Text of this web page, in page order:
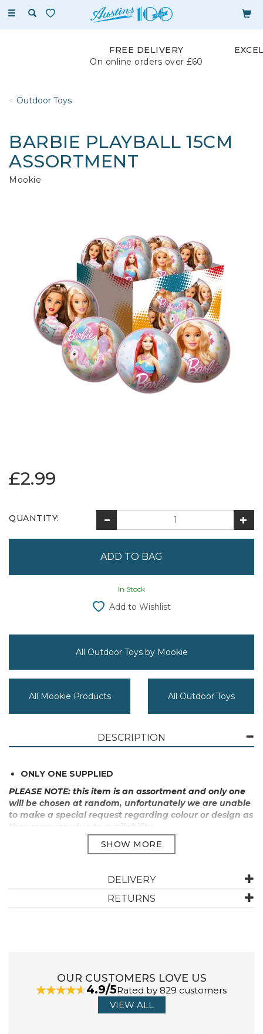
Toggle
FREE DELIVERY
On online orders over £60
Outdoor Toys
BARBIE PLAYBALL 15CM
ASSORTMENT
Mookie
£2.99
QUANTITY:
In Stock
Add to Wishlist
All Outdoor Toys by Mookie
All Mookie Products All Outdoor Toys
DESCRIPTION
ONLY ONE SUPPLIED
PLEASE NOTE: this item is an assortment and only one
will be chosen at random, unfortunately we are unable
to make a special request regarding colour or design as
they may vary due to availability.
Manufacturer Code:U1339
joy to the everyday.
View more products by Mookie
DELIVERY
RETURNS
OUR CUSTOMERS LOVE US
4.9/5Rated by 829 customers
VIEW ALL